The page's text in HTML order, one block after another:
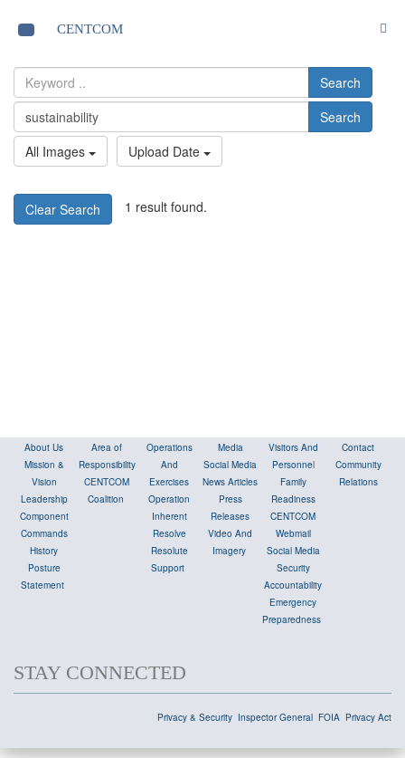
ToggleCENTCOM
Search
Search
All Images
Upload Date
Clear Search 1 result found.
About Us
Mission &
Vision
Leadership
Component
Commands
History
Posture
Statement
Area of
Responsibility
CENTCOM
Coalition
Operations
And
Exercises
Operation
Inherent
Resolve
Resolute
Support
Media
Social Media
News Articles
Press
Releases
Video And
Imagery
Visitors And
Personnel
Family
Readiness
CENTCOM
Webmail
Social Media
Security
Accountability
Emergency
Preparedness
Contact
Community
Relations
STAY CONNECTED
Privacy & Security Inspector General FOIA Privacy Act